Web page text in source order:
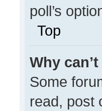
poll’s
Top
Why
Some
read, post